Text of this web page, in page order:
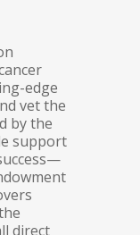
edge
vet the
by the
support
direct